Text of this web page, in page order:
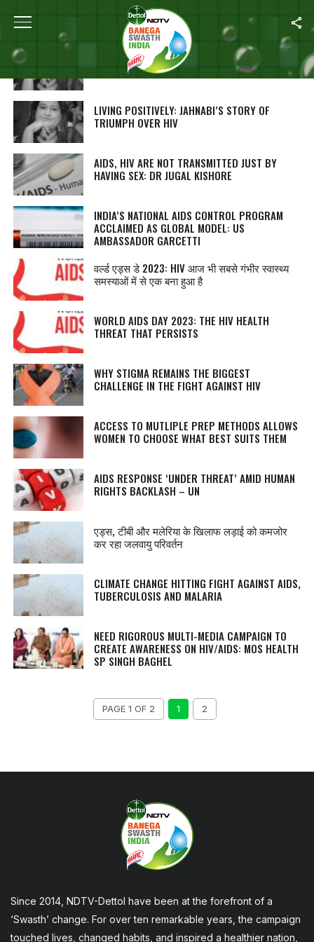
ALL POSTS TAGGED "AIDS"
लिविंग पॉजिटिवली: जाह्नबी की HIV पर जीत की कहानी
LIVING POSITIVELY: JAHNABI’S STORY OF
TRIUMPH OVER HIV
AIDS, HIV ARE NOT TRANSMITTED JUST BY
HAVING SEX: DR JUGAL KISHORE
INDIA’S NATIONAL AIDS CONTROL PROGRAM
ACCLAIMED AS GLOBAL MODEL: US
AMBASSADOR GARCETTI
वर्ल्ड एड्स डे 2023: HIV आज भी सबसे गंभीर स्वास्थ्य
समस्याओं में से एक बना हुआ है
WORLD AIDS DAY 2023: THE HIV HEALTH
THREAT THAT PERSISTS
WHY STIGMA REMAINS THE BIGGEST
CHALLENGE IN THE FIGHT AGAINST HIV
ACCESS TO MUTLIPLE PREP METHODS ALLOWS
WOMEN TO CHOOSE WHAT BEST SUITS THEM
AIDS RESPONSE ‘UNDER THREAT’ AMID HUMAN
RIGHTS BACKLASH – UN
एड्स, टीबी और मलेरिया के खिलाफ लड़ाई को कमजोर
कर रहा जलवायु परिवर्तन
CLIMATE CHANGE HITTING FIGHT AGAINST AIDS,
TUBERCULOSIS AND MALARIA
NEED RIGOROUS MULTI-MEDIA CAMPAIGN TO
CREATE AWARENESS ON HIV/AIDS: MOS HEALTH
SP SINGH BAGHEL
PAGE 1 OF 2 1 2
Since 2014, NDTV-Dettol have been at the forefront of a
‘Swasth’ change. For over ten remarkable years, the campaign
touched lives, changed habits, and inspired a healthier nation,